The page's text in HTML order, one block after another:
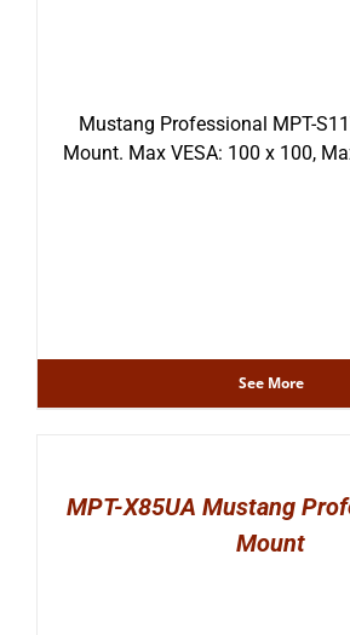
Mustang Professional MPT-
Mount. Max VESA: 100 x 100,
See More
MPT-X85UA Mustang
Mount